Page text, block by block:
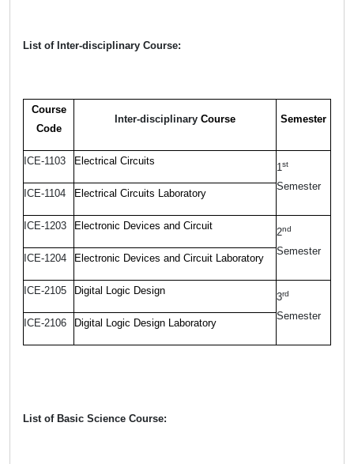
List of Inter-disciplinary Course:
Course
Code
Inter-disciplinary Course Semester
ICE-1103 Electrical Circuits
1st
Semester
ICE-1104 Electrical Circuits Laboratory
ICE-1203 Electronic Devices and Circuit
2nd
Semester
ICE-1204 Electronic Devices and Circuit Laboratory
ICE-2105 Digital Logic Design
3rd
Semester
ICE-2106 Digital Logic Design Laboratory
List of Basic Science Course: